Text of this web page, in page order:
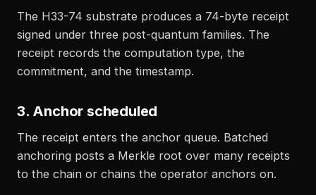
The H33-74 substrate produces a 74-byte receipt
signed under three post-quantum families. The
receipt records the computation type, the
commitment, and the timestamp.
3. Anchor scheduled
The receipt enters the anchor queue. Batched
anchoring posts a Merkle root over many receipts
to the chain or chains the operator anchors on.